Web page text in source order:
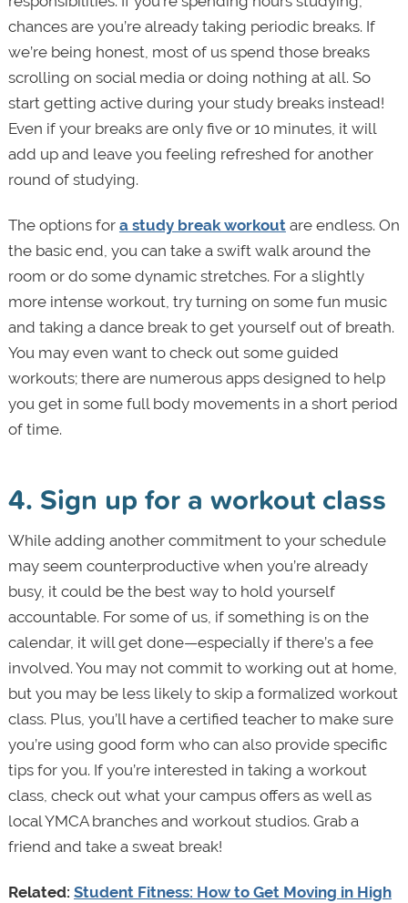
chances are you’re already taking periodic breaks. If
we’re being honest, most of us spend those breaks
scrolling on social media or doing nothing at all. So
start getting active during your study breaks instead!
Even if your breaks are only five or 10 minutes, it will
add up and leave you feeling refreshed for another
round of studying.
The options for a study break workoutare endless. On
the basic end, you can take a swift walk around the
room or do some dynamic stretches. For a slightly
more intense workout, try turning on some fun music
and taking a dance break to get yourself out of breath.
You may even want to check out some guided
workouts; there are numerous apps designed to help
you get in some full body movements in a short period
of time.
4. Sign up for a workout class
While adding another commitment to your schedule
may seem counterproductive when you’re already
busy, it could be the best way to hold yourself
accountable. For some of us, if something is on the
calendar, it will get done—especially if there’s a fee
involved. You may not commit to working out at home,
but you may be less likely to skip a formalized workout
class. Plus, you’ll have a certified teacher to make sure
you’re using good form who can also provide specific
tips for you. If you’re interested in taking a workout
class, check out what your campus offers as well as
local YMCA branches and workout studios. Grab a
friend and take a sweat break!
Related: Student Fitness: How to Get Moving in High